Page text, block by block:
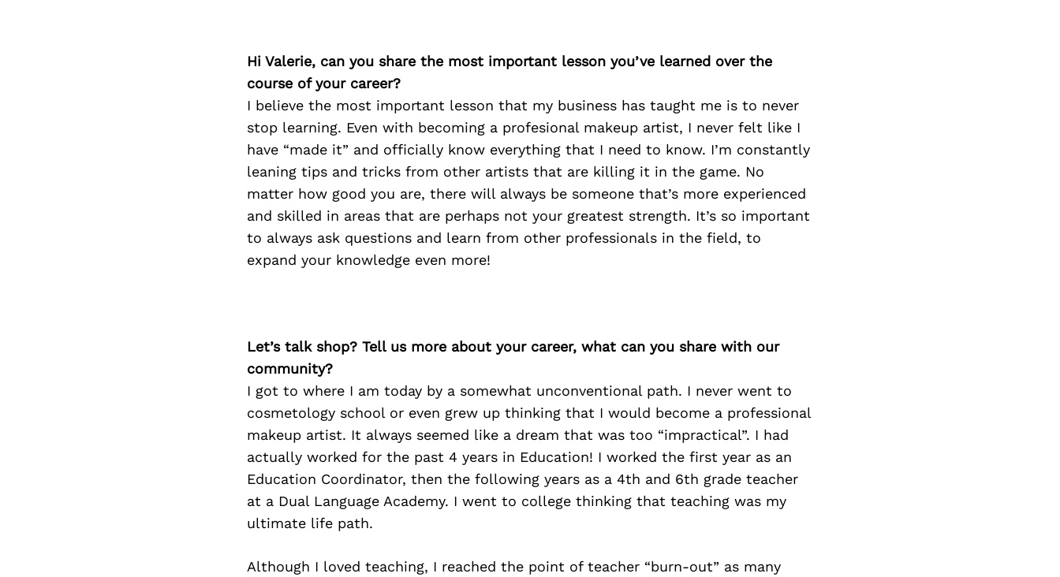
Hi Valerie, can you share the most important lesson you’ve learned over the
course of your career?
I believe the most important lesson that my business has taught me is to never
stop learning. Even with becoming a profesional makeup artist, I never felt like I
have “made it” and officially know everything that I need to know. I’m constantly
leaning tips and tricks from other artists that are killing it in the game. No
matter how good you are, there will always be someone that’s more experienced
and skilled in areas that are perhaps not your greatest strength. It’s so important
to always ask questions and learn from other professionals in the field, to
expand your knowledge even more!
Let’s talk shop? Tell us more about your career, what can you share with our
community?
I got to where I am today by a somewhat unconventional path. I never went to
cosmetology school or even grew up thinking that I would become a professional
makeup artist. It always seemed like a dream that was too “impractical”. I had
actually worked for the past 4 years in Education! I worked the first year as an
Education Coordinator, then the following years as a 4th and 6th grade teacher
at a Dual Language Academy. I went to college thinking that teaching was my
ultimate life path.
Although I loved teaching, I reached the point of teacher “burn-out” as many